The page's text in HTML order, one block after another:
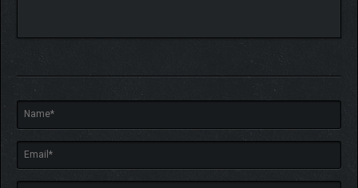
battles.
Use huge combos to sabotage your opponents—and claim